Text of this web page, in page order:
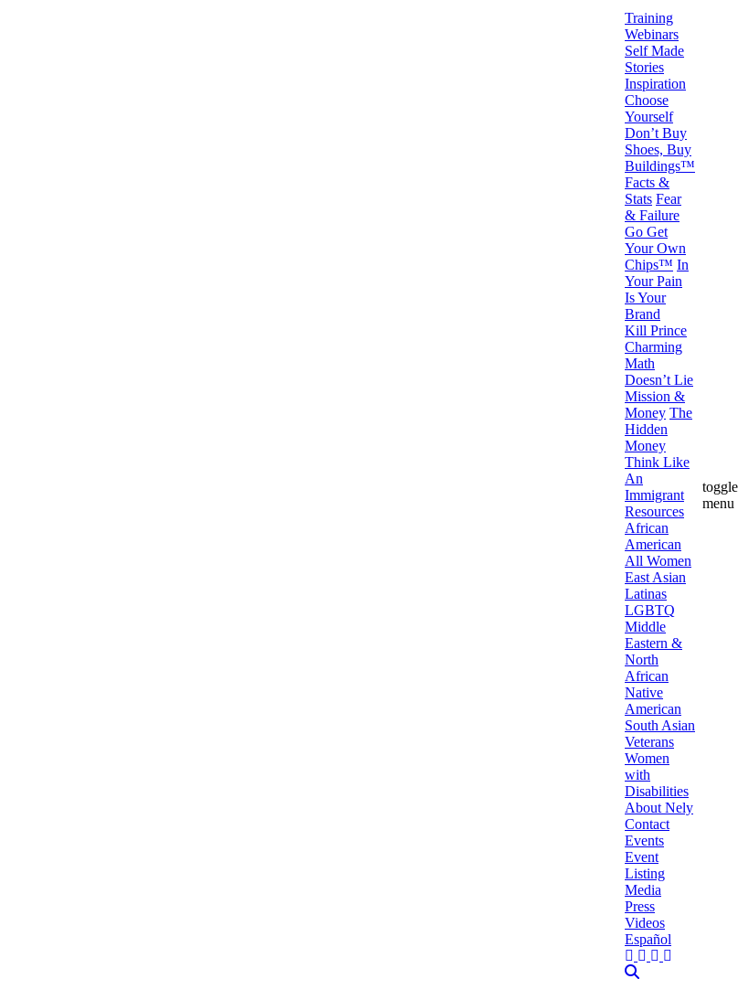
Training
Webinars
Self Made
Stories
Inspiration
Choose
Yourself
Don’t Buy
Shoes, Buy
Buildings™
Facts &
Stats Fear
& Failure
Go Get
Your Own
Chips™ In
Your Pain
Is Your
Brand
Kill Prince
Charming
Math
Doesn’t Lie
Mission &
Money The
Hidden
Money
Think Like
An
Immigrant
Resources
African
American
All Women
East Asian
Latinas
LGBTQ
Middle
Eastern &
North
African
Native
American
South Asian
Veterans
Women
with
Disabilities
About Nely
Contact
Events
Event
Listing
Media
Press
Videos
Español
toggle
menu